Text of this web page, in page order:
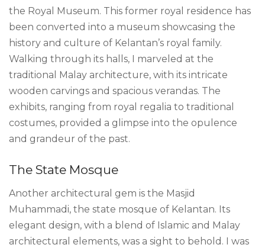
the Royal Museum. This former royal residence has
been converted into a museum showcasing the
history and culture of Kelantan’s royal family.
Walking through its halls, I marveled at the
traditional Malay architecture, with its intricate
wooden carvings and spacious verandas. The
exhibits, ranging from royal regalia to traditional
costumes, provided a glimpse into the opulence
and grandeur of the past.
The State Mosque
Another architectural gem is the Masjid
Muhammadi, the state mosque of Kelantan. Its
elegant design, with a blend of Islamic and Malay
architectural elements, was a sight to behold. I was